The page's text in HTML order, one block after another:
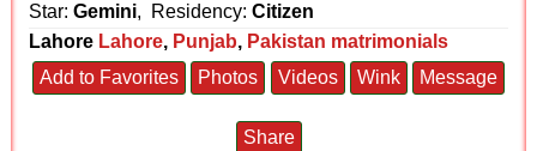
Star:Gemini, Residency:Citizen
Lahore Lahore, Punjab, Pakistan matrimonials
Add to Favorites
Photos Videos Wink Message
Share